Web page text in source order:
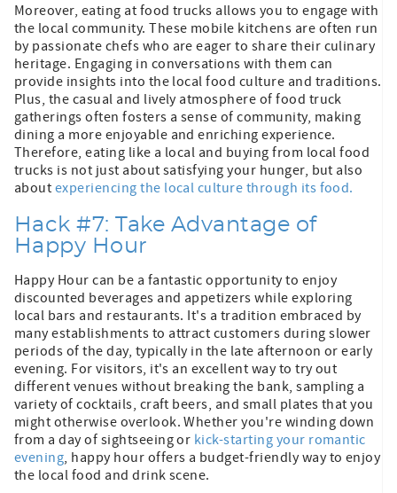
Moreover, eating at food trucks allows you to engage with
the local community. These mobile kitchens are often run
by passionate chefs who are eager to share their culinary
heritage. Engaging in conversations with them can
provide insights into the local food culture and traditions.
Plus, the casual and lively atmosphere of food truck
gatherings often fosters a sense of community, making
dining a more enjoyable and enriching experience.
Therefore, eating like a local and buying from local food
trucks is not just about satisfying your hunger, but also
about experiencing the local culture through its food.
Hack #7: Take Advantage of
Happy Hour
Happy Hour can be a fantastic opportunity to enjoy
discounted beverages and appetizers while exploring
local bars and restaurants. It's a tradition embraced by
many establishments to attract customers during slower
periods of the day, typically in the late afternoon or early
evening. For visitors, it's an excellent way to try out
different venues without breaking the bank, sampling a
variety of cocktails, craft beers, and small plates that you
might otherwise overlook. Whether you're winding down
from a day of sightseeing or kick-starting your romantic
evening, happy hour offers a budget-friendly way to enjoy
the local food and drink scene.